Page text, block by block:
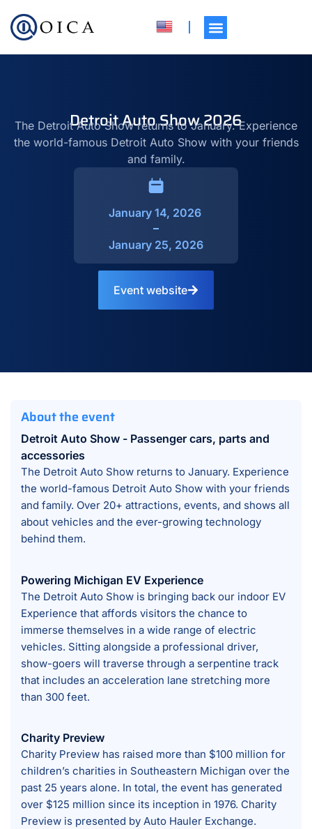
Detroit Auto Show 2026
The Detroit Auto Show returns to January. Experience
the world-famous Detroit Auto Show with your friends
and family.
January 14, 2026
January 25, 2026
Event website
About the event
Detroit Auto Show - Passenger cars, parts and
accessories
The Detroit Auto Show returns to January. Experience
the world-famous Detroit Auto Show with your friends
and family. Over 20+ attractions, events, and shows all
about vehicles and the ever-growing technology
behind them.
Powering Michigan EV Experience
The Detroit Auto Show is bringing back our indoor EV
Experience that affords visitors the chance to
immerse themselves in a wide range of electric
vehicles. Sitting alongside a professional driver,
show-goers will traverse through a serpentine track
that includes an acceleration lane stretching more
than 300 feet.
Charity Preview
Charity Preview has raised more than $100 million for
children’s charities in Southeastern Michigan over the
past 25 years alone. In total, the event has generated
over $125 million since its inception in 1976. Charity
Preview is presented by Auto Hauler Exchange.